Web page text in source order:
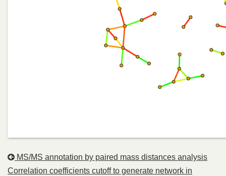
MS/MS annotation by paired mass distances analysis
Correlation coefficients cutoff to generate network in